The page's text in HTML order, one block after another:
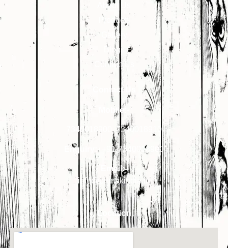
About Us
Products
Gallery
Blogs
Contact Us
Contact Us
Mobile:-
7340018900 , 7340018910
Enquiry:- +91-7340018900
Email:-
info@primakindia.in
Location